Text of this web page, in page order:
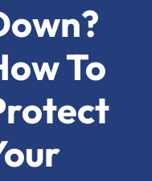
To